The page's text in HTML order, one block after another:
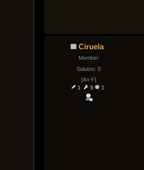
Ciruela
Member
Salutes: 0
[An-F]
1
9 1